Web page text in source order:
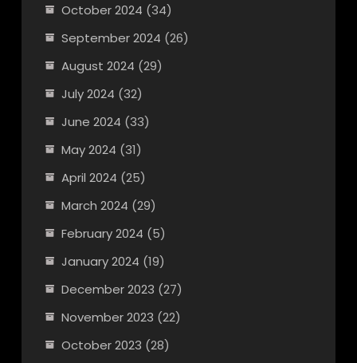
October 2024 (34)
September 2024 (26)
August 2024 (29)
July 2024 (32)
June 2024 (33)
May 2024 (31)
April 2024 (25)
March 2024 (29)
February 2024 (5)
January 2024 (19)
December 2023 (27)
November 2023 (22)
October 2023 (28)